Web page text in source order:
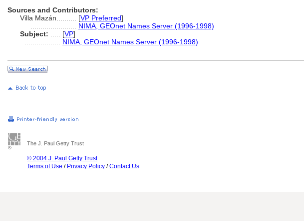
Sources and Contributors:
Villa Mazán.......... [VP Preferred]
NIMA, GEOnet Names Server (1996-1998)
Subject:
[VP]
NIMA, GEOnet Names Server (1996-1998)
The J. Paul Getty Trust
© 2004 J. Paul Getty Trust
Terms of Use / Privacy Policy /Contact Us